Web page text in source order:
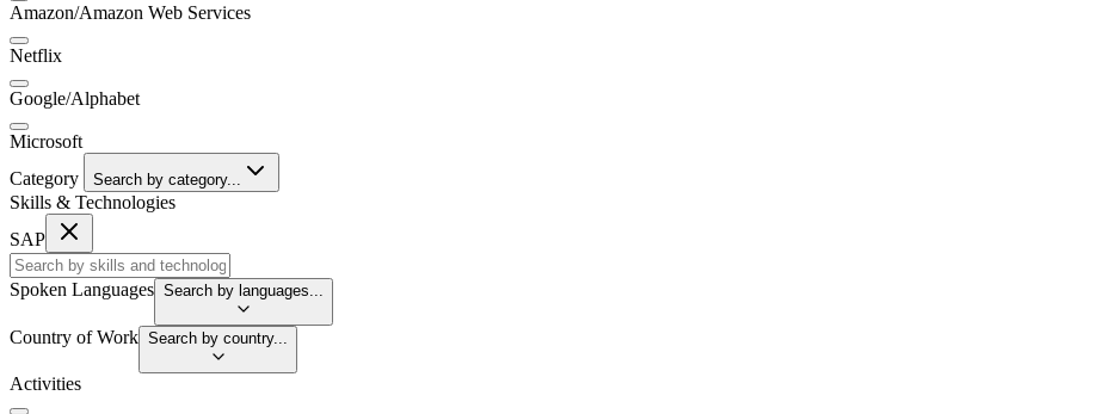
Amazon/Amazon Web Services
Netflix
Google/Alphabet
Microsoft
Category
Search by category...
Skills & Technologies
SAP
Spoken Languages Search by languages...
Country of Work Search by country...
Activities